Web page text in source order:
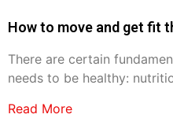
How to move and get fit
There are certain
needs to be healthy:
Read More